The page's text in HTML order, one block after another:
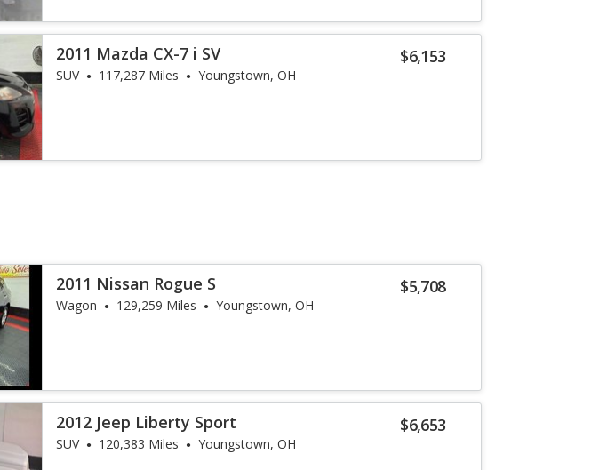
$6,153
2011 Mazda CX-7 i SV
SUV 117,287 Miles Youngstown, OH
$5,708
2011 Nissan Rogue S
Wagon 129,259 Miles Youngstown, OH
$6,653
2012 Jeep Liberty Sport
SUV 120,383 Miles Youngstown, OH